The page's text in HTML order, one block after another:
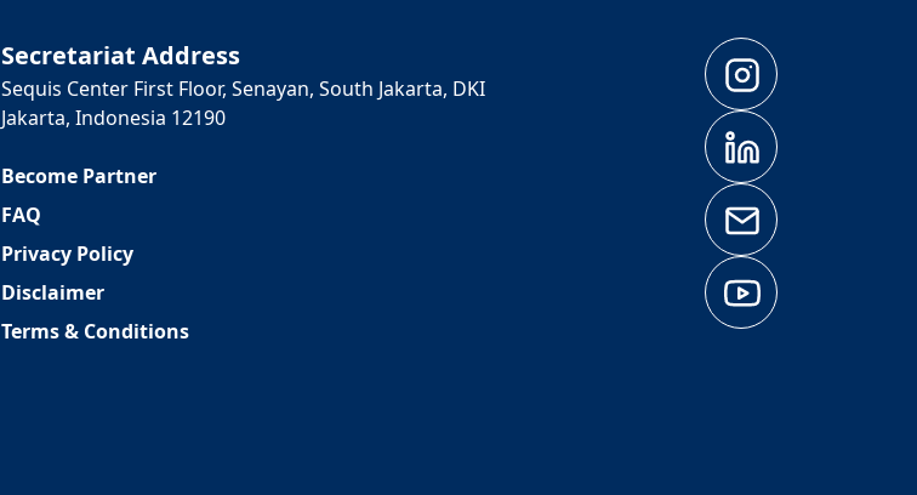
Secretariat Address
Sequis Center First Floor, Senayan, South Jakarta, DKI
Jakarta, Indonesia 12190
Become Partner
FAQ
Privacy Policy
Disclaimer
Terms & Conditions